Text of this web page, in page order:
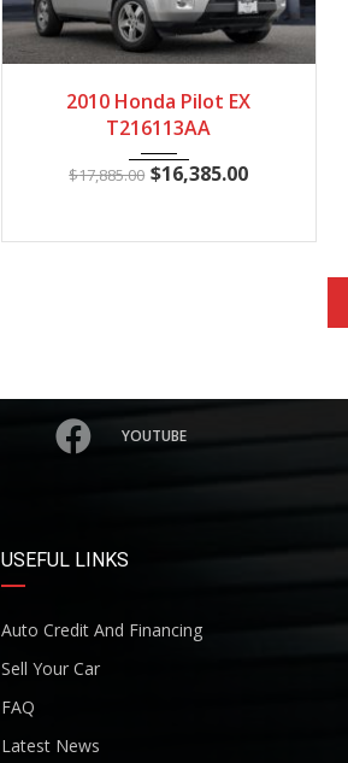
2010 Honda Pilot EX
T216113AA
$17,885.00 $16,385.00
YOUTUBE
USEFUL LINKS
Auto Credit And Financing
Sell Your Car
FAQ
Latest News